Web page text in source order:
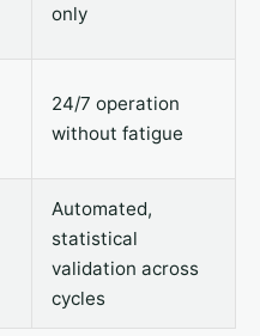
only
24/7 operation
without fatigue
Automated,
statistical
validation across
cycles